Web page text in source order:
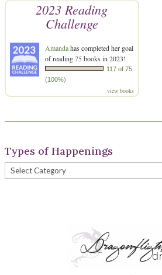
2023 Reading
Challenge
Amandahas completed her goal
of reading 75 books in 2023!
117 of 75
(100%)
view books
Types of Happenings
Types